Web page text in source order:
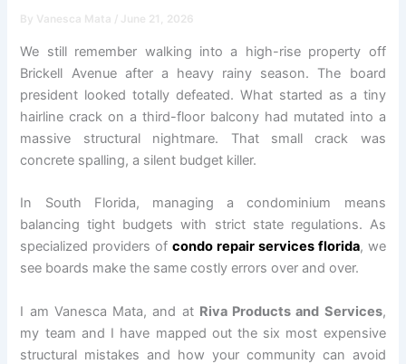
By Vanesca Mata / June 21, 2026
We still remember walking into a high-rise property off
Brickell Avenue after a heavy rainy season. The board
president looked totally defeated. What started as a tiny
hairline crack on a third-floor balcony had mutated into a
massive structural nightmare. That small crack was
concrete spalling, a silent budget killer.
In South Florida, managing a condominium means
balancing tight budgets with strict state regulations. As
specialized providers ofcondo repair services florida, we
see boards make the same costly errors over and over.
I am Vanesca Mata, and at Riva Products and Services,
my team and I have mapped out the six most expensive
structural mistakes and how your community can avoid